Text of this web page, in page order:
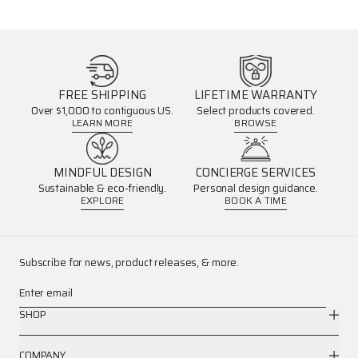
FREE SHIPPING
Over $1,000 to contiguous US.
LEARN MORE
LIFETIME WARRANTY
Select products covered.
BROWSE
MINDFUL DESIGN
Sustainable & eco-friendly.
EXPLORE
CONCIERGE SERVICES
Personal design guidance.
BOOK A TIME
Subscribe for news, product releases, & more.
Enter email
SHOP